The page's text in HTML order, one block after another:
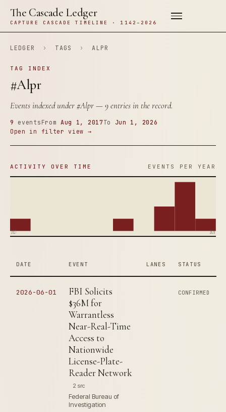
The Cascade Ledger
CAPTURE CASCADE TIMELINE · 1142–2026
LEDGER › TAGS › ALPR
TAG INDEX
#Alpr
Events indexed under#Alpr— 9 entries in the record.
9 events From Aug 1, 2017To Jun 1, 2026
Open in filter view →
ACTIVITY OVER TIME EVENTS PER YEAR
2017 2026
DATE EVENT LANES STATUS
2026-06-01
FBI Solicits
$36M for
Warrantless
Near-Real-Time
Access to
Nationwide
License-Plate-
Reader Network
2 src
Federal Bureau of
Investigation
CONFIRMED